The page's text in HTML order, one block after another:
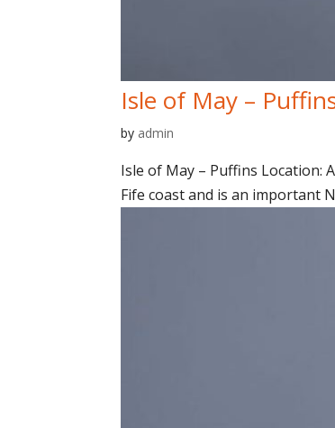
Isle of May –
by admin
Isle of May – Puffins Location:
Fife coast and is an important